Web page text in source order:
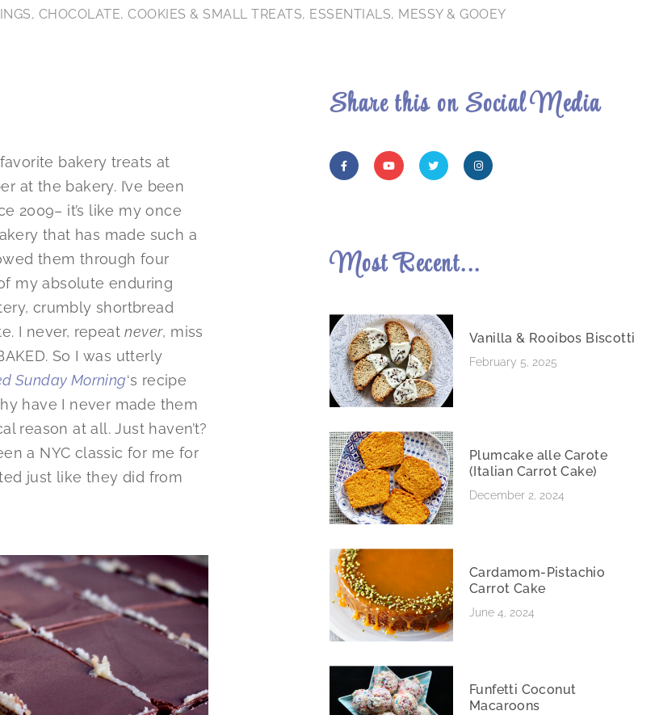
, CHOCOLATE,COOKIES & SMALL TREATS, ESSENTIALS, MESSY & GOOEY
bakery treats at
at the bakery. I’ve been
2009– it’s like my once
that has made such a
them through four
my absolute enduring
crumbly shortbread
I never, repeatnever, miss
So I was utterly
Sunday Morning‘s recipe
have I never made them
reason at all. Just haven’t?
a NYC classic for me for
just like they did from
Share this on Social Media
Most Recent...
Vanilla & Rooibos Biscotti
February 5, 2025
Plumcake alle Carote
(Italian Carrot Cake)
December 2, 2024
Cardamom-Pistachio
Carrot Cake
June 4, 2024
Funfetti Coconut
Macaroons